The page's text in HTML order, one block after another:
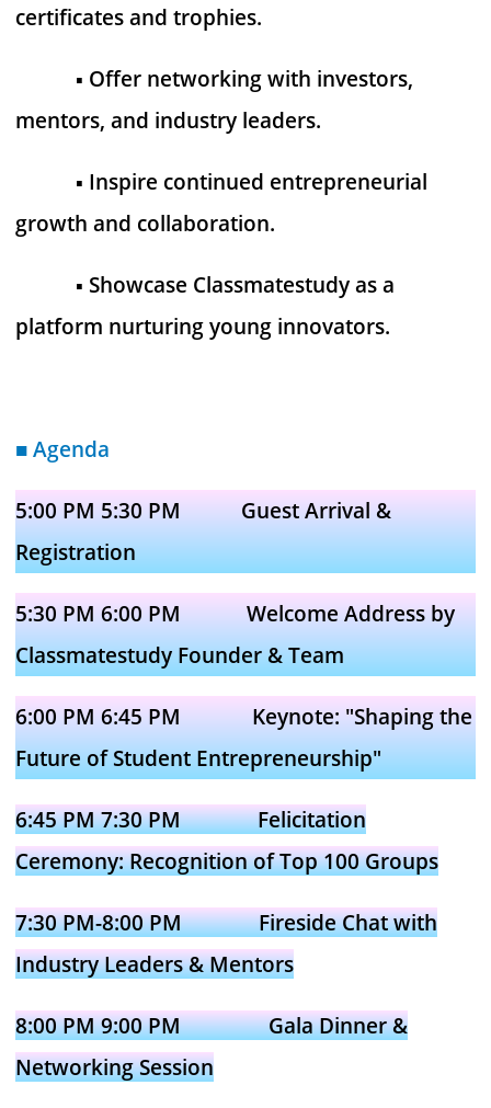
certificates and trophies.
▪︎ Offer networking with investors,
mentors, and industry leaders.
▪︎ Inspire continued entrepreneurial
growth and collaboration.
▪︎ Showcase Classmatestudy as a
platform nurturing young innovators.
■ Agenda
5:00 PM 5:30 PM Guest Arrival &
Registration
5:30 PM 6:00 PM Welcome Address by
Classmatestudy Founder & Team
6:00 PM 6:45 PM Keynote: "Shaping the
Future of Student Entrepreneurship"
6:45 PM 7:30 PM Felicitation
Ceremony: Recognition of Top 100 Groups
7:30 PM-8:00 PM Fireside Chat with
Industry Leaders & Mentors
8:00 PM 9:00 PM Gala Dinner &
Networking Session